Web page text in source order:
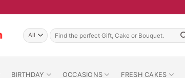
Search
for:
BIRTHDAY OCCASIONS FRESH CAKES